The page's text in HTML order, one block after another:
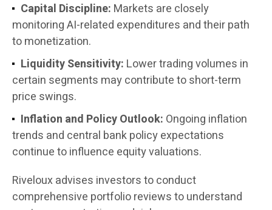
Capital Discipline: Markets are closely
monitoring AI-related expenditures and their path
to monetization.
Liquidity Sensitivity: Lower trading volumes in
certain segments may contribute to short-term
price swings.
Inflation and Policy Outlook: Ongoing inflation
trends and central bank policy expectations
continue to influence equity valuations.
Riveloux advises investors to conduct
comprehensive portfolio reviews to understand